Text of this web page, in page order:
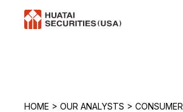
HOME > OUR ANALYSTS > CONSUMER